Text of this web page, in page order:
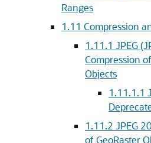
Ranges
1.11 Compression
1.11.1 JPEG
Compression
Objects
1.11.1.1
1.11.2 JPEG
of GeoRaster